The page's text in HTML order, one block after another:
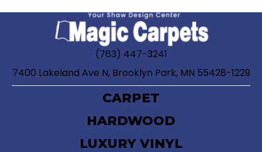
(763) 447-3241
7400 Lakeland Ave N, Brooklyn Park, MN 55428-1229
CARPET
HARDWOOD
LUXURY VINYL